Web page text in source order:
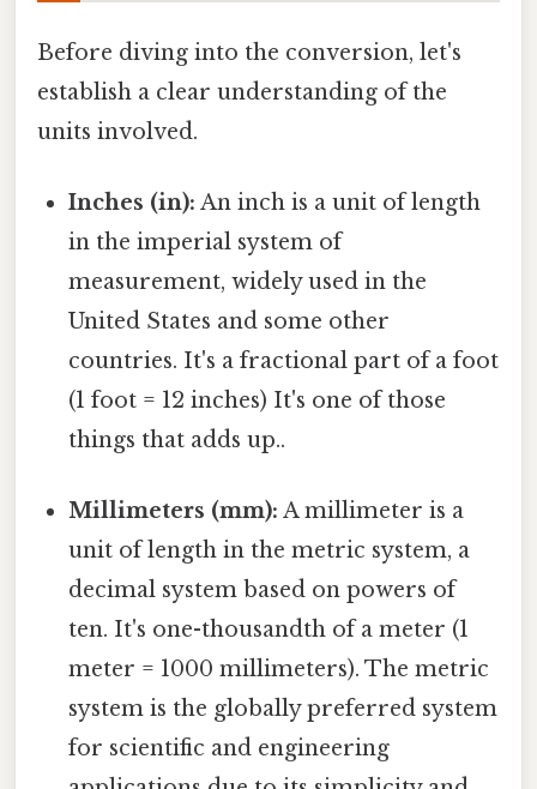
Before diving into the conversion, let's
establish a clear understanding of the
units involved.
Inches (in): An inch is a unit of length
in the imperial system of
measurement, widely used in the
United States and some other
countries. It's a fractional part of a foot
(1 foot = 12 inches) It's one of those
things that adds up..
Millimeters (mm): A millimeter is a
unit of length in the metric system, a
decimal system based on powers of
ten. It's one-thousandth of a meter (1
meter = 1000 millimeters). The metric
system is the globally preferred system
for scientific and engineering